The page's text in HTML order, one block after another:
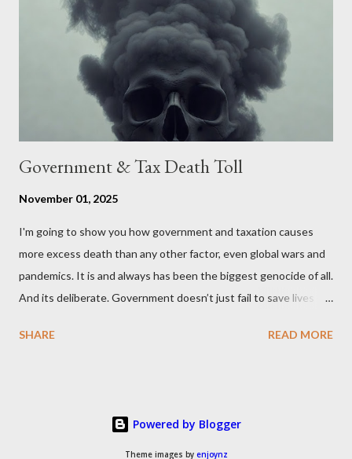
The objective is to evaluate the benefits to citizens and
stakeholders, encouraging a constructive discourse on the
political, economic, and social implications of such a union. If
Wales , Northern Ireland , Scotland , or England were to leave
Government & Tax Death Toll
November 01, 2025
I'm going to show you how government and taxation causes
more excess death than any other factor, even global wars and
pandemics. It is and always has been the biggest genocide of all.
And its deliberate. Government doesn’t just fail to save lives —
U.S. 50K–80K in the UK Every year. Every tax. Every regulation.
times more than all U.S. combat deaths in history (10 * 1.2M) In
the UK equivalent to 1 in 15 of all deaths And the nations with
SHARE READ MORE
Powered by Blogger
Theme images by enjoynz